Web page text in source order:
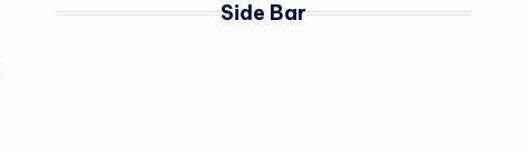
Side Bar